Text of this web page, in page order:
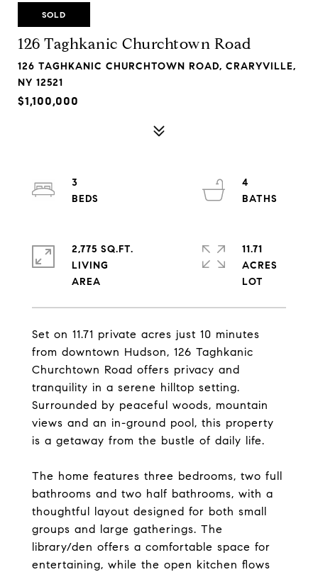
SOLD
126 Taghkanic Churchtown Road
126 TAGHKANIC CHURCHTOWN ROAD, CRARYVILLE,
NY 12521
$1,100,000
Set on 11.71 private acres just 10 minutes
from downtown Hudson, 126 Taghkanic
Churchtown Road offers privacy and
tranquility in a serene hilltop setting.
Surrounded by peaceful woods, mountain
views and an in-ground pool, this property
is a getaway from the bustle of daily life.
The home features three bedrooms, two full
bathrooms and two half bathrooms, with a
thoughtful layout designed for both small
groups and large gatherings. The
library/den offers a comfortable space for
entertaining, while the open kitchen flows
3
4
2,775 SQ.FT.
LIVING
11.71
ACRES